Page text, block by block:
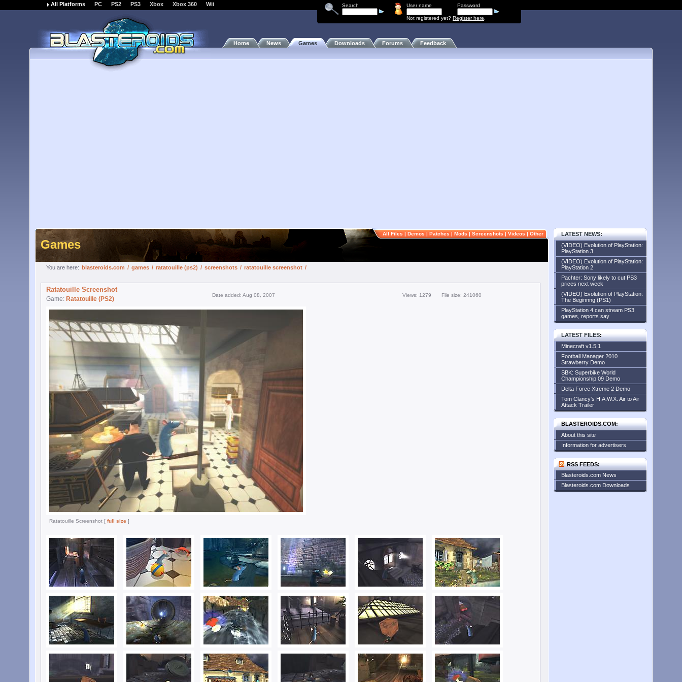
Search User name Password
Not registered yet? Register here
All Platforms PC PS2 PS3 Xbox Xbox 360 Wii
Home News Games Downloads Forums Feedback
Games
You are here: blasteroids.com / games / ratatouille (ps2) / screenshots / ratatouille screenshot /
All Files | Demos | Patches | Mods | Screenshots | Videos | Other
Ratatouille Screenshot
Game: Ratatouille (PS2)
Date added: Aug 08, 2007 Views: 1279 File size: 241060
Ratatouille Screenshot [ full size ]
LATEST NEWS:
(VIDEO) Evolution of PlayStation:
PlayStation 3
(VIDEO) Evolution of PlayStation:
PlayStation 2
Pachter: Sony likely to cut PS3
prices next week
(VIDEO) Evolution of PlayStation:
The Beginnng (PS1)
PlayStation 4 can stream PS3
games, reports say
LATEST FILES:
Minecraft v1.5.1
Football Manager 2010
Strawberry Demo
SBK: Superbike World
Championship 09 Demo
Delta Force Xtreme 2 Demo
Tom Clancy's H.A.W.X. Air to Air
Attack Trailer
BLASTEROIDS.COM:
About this site
Information for advertisers
RSS FEEDS:
Blasteroids.com News
Blasteroids.com Downloads